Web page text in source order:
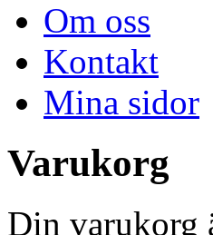
Om oss
Kontakt
Mina sidor
Varukorg
Din varukorg